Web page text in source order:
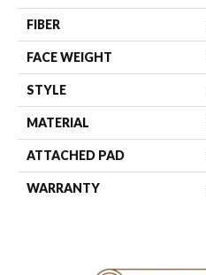
FIBER
FACE WEIGHT
STYLE
MATERIAL
ATTACHED PAD
WARRANTY